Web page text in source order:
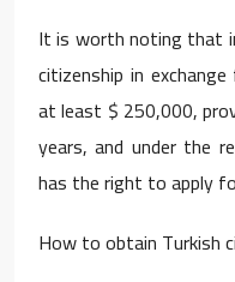
It is worth noting that
citizenship in
at least $ 250,000,
years, and under the
has the right to apply
How to obtain Turkish